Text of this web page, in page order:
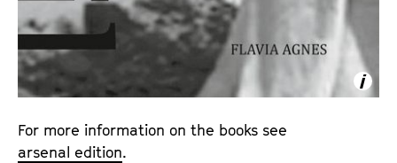
For more information on the books see
arsenal edition.